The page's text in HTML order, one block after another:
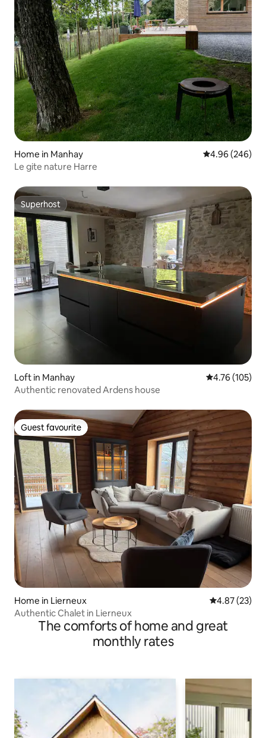
Home in Manhay 4.96 out of 5
4.96 (246)
Le gite nature Harre
Superhost
Superhost
Loft in Manhay 4.76 out of 5
4.76 (105)
Authentic renovated Ardens house
Guest favourite
Guest favourite
Home in Lierneux 4.87 out of 5
4.87 (23)
Authentic Chalet in Lierneux
The comforts of home and great
monthly rates